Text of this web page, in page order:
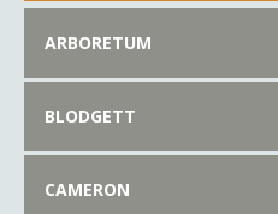
ARBORETUM
BLODGETT
CAMERON